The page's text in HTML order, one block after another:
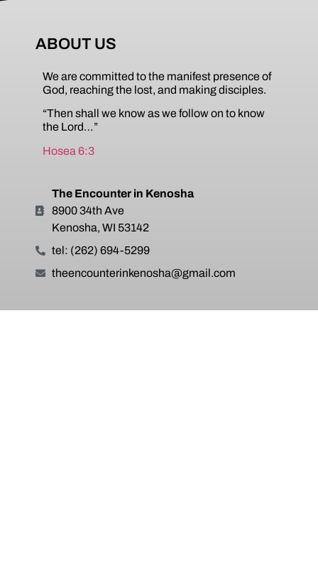
ABOUT US
We are committed to the manifest presence of
God, reaching the lost, and making disciples.
“Then shall we know as we follow on to know
the Lord…”
Hosea 6:3
The Encounter in Kenosha
8900 34th Ave
Kenosha, WI 53142
tel: (262) 694-5299
theencounterinkenosha@gmail.com